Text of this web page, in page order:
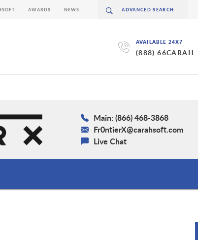
AVAILABLE 24X7
(888) 66CARAH
AWARDS NEWS
Main: (866) 468-3868
Fr0ntierX@carahsoft.com
Live Chat